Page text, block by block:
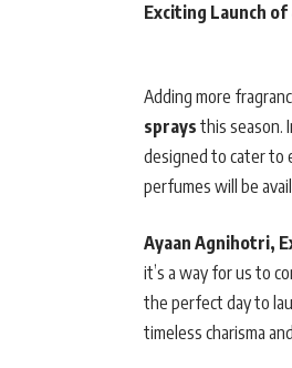
Exciting Launch
Adding more
sprays this season.
designed to cater to
perfumes will be
Ayaan Agnihotri,
it’s a way for us to
the perfect day to
timeless charisma